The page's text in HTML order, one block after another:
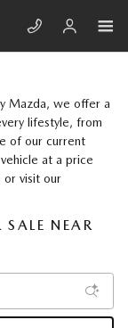
Mazda, we offer a
lifestyle, from
of our current
at a price
or visit our
NEAR